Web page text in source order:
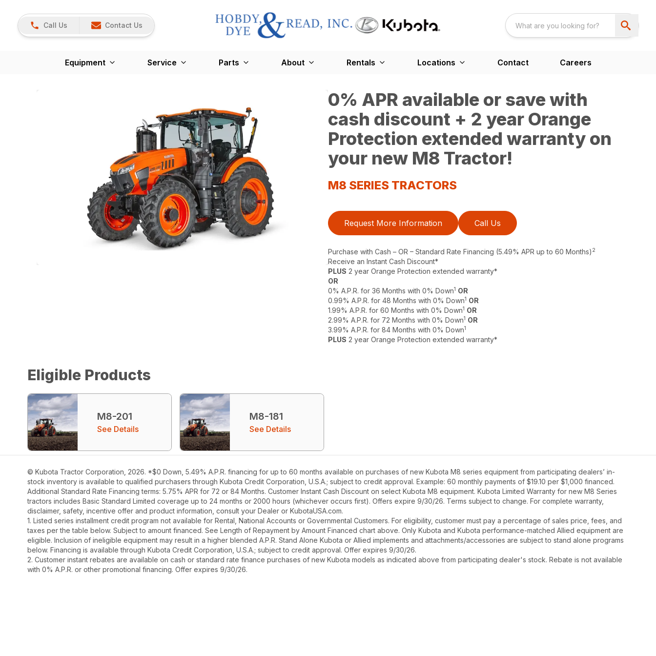
Call Us Contact Us
Equipment Service Parts About Rentals Locations Contact Careers
0% APR available or save with
cash discount + 2 year Orange
Protection extended warranty on
your new M8 Tractor!
M8 SERIES TRACTORS
Request More Information Call Us
Purchase with Cash – OR – Standard Rate Financing (5.49% APR up to 60 Months) 2
Receive an Instant Cash Discount*
PLUS 2 year Orange Protection extended warranty*
OR
0% A.P.R. for 36 Months with 0% Down1 OR
0.99% A.P.R. for 48 Months with 0% Down1 OR
1.99% A.P.R. for 60 Months with 0% Down1 OR
2.99% A.P.R. for 72 Months with 0% Down1 OR
3.99% A.P.R. for 84 Months with 0% Down1
PLUS 2 year Orange Protection extended warranty*
Eligible Products
M8-201
See Details
M8-181
See Details
© Kubota Tractor Corporation, 2026. *$0 Down, 5.49% A.P.R. financing for up to 60 months available on purchases of new Kubota M8 series equipment from participating dealers’ in-
stock inventory is available to qualified purchasers through Kubota Credit Corporation, U.S.A.; subject to credit approval. Example: 60 monthly payments of $19.10 per $1,000 financed.
Additional Standard Rate Financing terms: 5.75% APR for 72 or 84 Months. Customer Instant Cash Discount on select Kubota M8 equipment. Kubota Limited Warranty for new M8 Series
tractors includes Basic Standard Limited coverage up to 24 months or 2000 hours (whichever occurs first). Offers expire 9/30/26. Terms subject to change. For complete warranty,
disclaimer, safety, incentive offer and product information, consult your Dealer or KubotaUSA.com.
1. Listed series installment credit program not available for Rental, National Accounts or Governmental Customers. For eligibility, customer must pay a percentage of sales price, fees, and
taxes per the table below. Subject to amount financed. See Length of Repayment by Amount Financed chart above. Only Kubota and Kubota performance-matched Allied equipment are
eligible. Inclusion of ineligible equipment may result in a higher blended A.P.R. Stand Alone Kubota or Allied implements and attachments/accessories are subject to stand alone programs
below. Financing is available through Kubota Credit Corporation, U.S.A.; subject to credit approval. Offer expires 9/30/26.
2. Customer instant rebates are available on cash or standard rate finance purchases of new Kubota models as indicated above from participating dealer's stock. Rebate is not available
with 0% A.P.R. or other promotional financing. Offer expires 9/30/26.